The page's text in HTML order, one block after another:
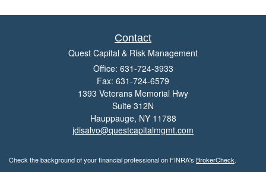
Contact
Quest Capital & Risk Management
Office: 631-724-3933
Fax: 631-724-6579
1393 Veterans Memorial Hwy
Suite 312N
Hauppauge, NY 11788
jdisalvo@questcapitalmgmt.com
Check the background of your financial professional on FINRA's BrokerCheck.